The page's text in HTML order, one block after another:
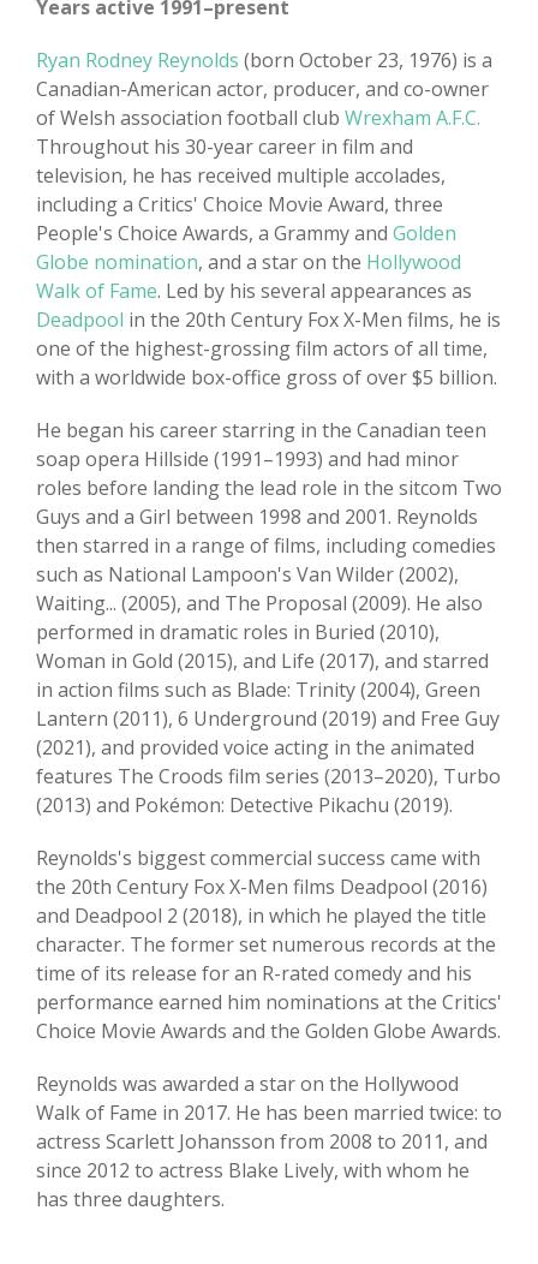
Years active 1991–present
Ryan Rodney Reynolds (born October 23, 1976) is a
Canadian-American actor, producer, and co-owner
of Welsh association football club Wrexham A.F.C.
Throughout his 30-year career in film and
television, he has received multiple accolades,
including a Critics' Choice Movie Award, three
People's Choice Awards, a Grammy and Golden
Globe nomination, and a star on the Hollywood
Walk of Fame. Led by his several appearances as
Deadpool in the 20th Century Fox X-Men films, he is
one of the highest-grossing film actors of all time,
with a worldwide box-office gross of over $5 billion.
He began his career starring in the Canadian teen
soap opera Hillside (1991–1993) and had minor
roles before landing the lead role in the sitcom Two
Guys and a Girl between 1998 and 2001. Reynolds
then starred in a range of films, including comedies
such as National Lampoon's Van Wilder (2002),
Waiting... (2005), and The Proposal (2009). He also
performed in dramatic roles in Buried (2010),
Woman in Gold (2015), and Life (2017), and starred
in action films such as Blade: Trinity (2004), Green
Lantern (2011), 6 Underground (2019) and Free Guy
(2021), and provided voice acting in the animated
features The Croods film series (2013–2020), Turbo
(2013) and Pokémon: Detective Pikachu (2019).
Reynolds's biggest commercial success came with
the 20th Century Fox X-Men films Deadpool (2016)
and Deadpool 2 (2018), in which he played the title
character. The former set numerous records at the
time of its release for an R-rated comedy and his
performance earned him nominations at the Critics'
Choice Movie Awards and the Golden Globe Awards.
Reynolds was awarded a star on the Hollywood
Walk of Fame in 2017. He has been married twice: to
actress Scarlett Johansson from 2008 to 2011, and
since 2012 to actress Blake Lively, with whom he
has three daughters.